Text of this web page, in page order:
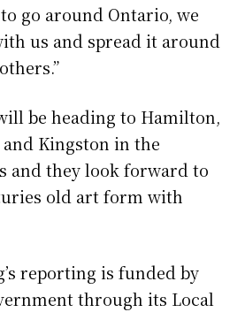
go around Ontario, we
us and spread it around
be heading to Hamilton,
Kingston in the
and they look forward to
old art form with
reporting is funded by
through its Local